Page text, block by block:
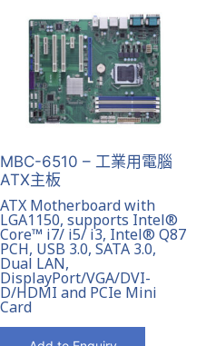
MBC-6510 – 工業用電腦
ATX主板
ATX Motherboard with
LGA1150, supports Intel®
Core™ i7/ i5/ i3, Intel® Q87
PCH, USB 3.0, SATA 3.0,
Dual LAN,
DisplayPort/VGA/DVI-
D/HDMI and PCIe Mini
Card